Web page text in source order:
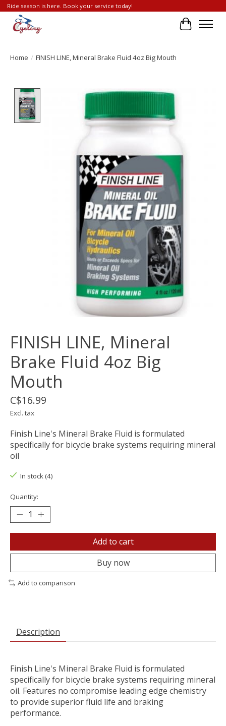
Ride season is here. Book your service today!
Cart
Home / FINISH LINE, Mineral Brake Fluid 4oz Big Mouth
Product image slideshow Items
FINISH LINE, Mineral
Brake Fluid 4oz Big
Mouth
C$16.99
Excl. tax
Finish Line's Mineral Brake Fluid is formulated
specifically for bicycle brake systems requiring mineral
oil
In stock (4)
Quantity:
Add to cart
Buy now
Add to comparison
Description
Finish Line's Mineral Brake Fluid is formulated
specifically for bicycle brake systems requiring mineral
oil. Features no compromise leading edge chemistry
to provide superior fluid life and braking
performance.